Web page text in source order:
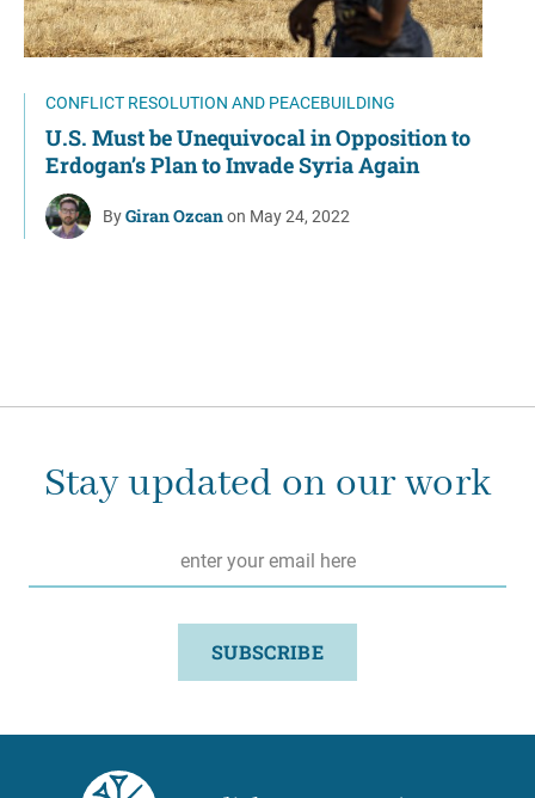
CONFLICT RESOLUTION AND PEACEBUILDING
U.S. Must be Unequivocal in Opposition to
Erdogan’s Plan to Invade Syria Again
ByGiran Ozcanon May 24, 2022
Stay updated on our work
SUBSCRIBE